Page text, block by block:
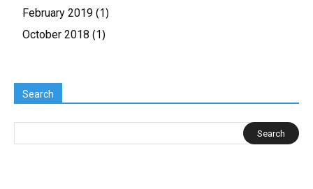
February 2019 (1)
October 2018 (1)
Search